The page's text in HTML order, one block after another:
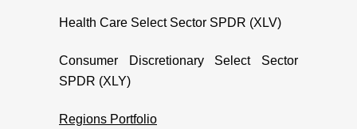
Health Care Select Sector SPDR (XLV)
Consumer Discretionary Select Sector
SPDR (XLY)
Regions Portfolio